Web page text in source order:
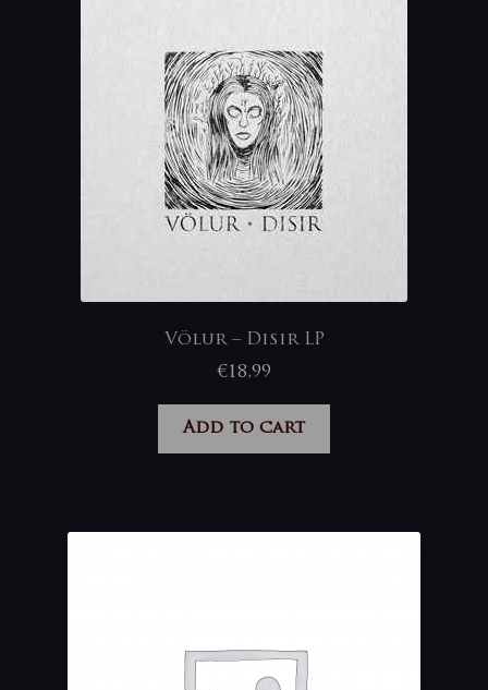
Völur – Disir LP
€18,99
Add to cart